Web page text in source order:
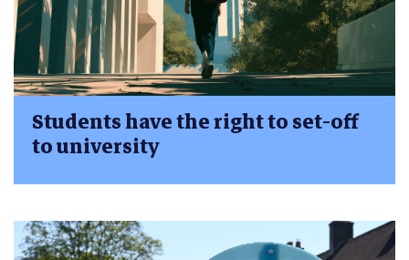
Students have the right to set-off
to university